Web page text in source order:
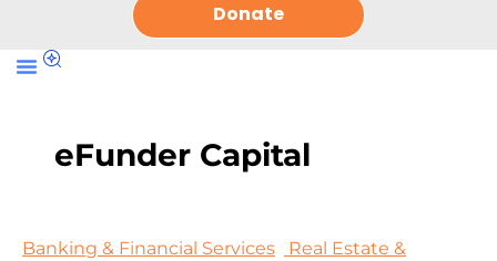
Donate
eFunder Capital
Banking & Financial Services
Real Estate &